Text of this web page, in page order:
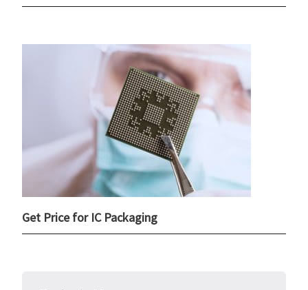
Get Price for IC Packaging